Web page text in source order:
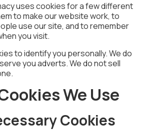
uses cookies for a few different
to make our website work, to
use our site, and to remember
you visit.
to identify you personally. We do
you adverts. We do not sell
We Use
Cookies